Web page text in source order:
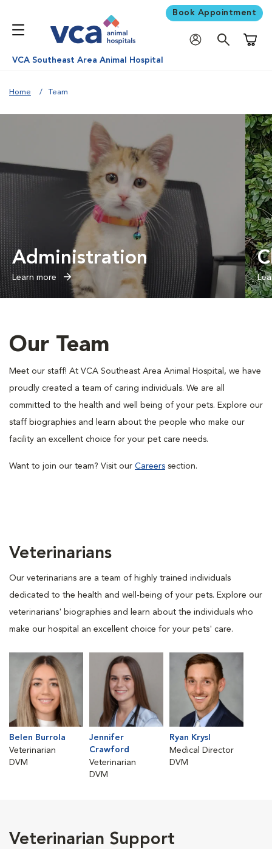
Book Appointment
VCA Southeast Area Animal Hospital
Home Team
Administration
Learn more
Our Team
Meet our staff! At VCA Southeast Area Animal Hospital, we have
proudly created a team of caring individuals. We are all
committed to the health and well being of your pets. Explore our
staff biographies and learn about the people who make our
facility an excellent choice for your pet care needs.
Want to join our team? Visit our Careers section.
Veterinarians
Our veterinarians are a team of highly trained individuals
dedicated to the health and well-being of your pets. Explore our
veterinarians' biographies and learn about the individuals who
make our hospital an excellent choice for your pets' care.
Belen Burrola
Veterinarian
DVM
Jennifer
Crawford
Veterinarian
DVM
Ryan Krysl
Medical Director
DVM
Veterinarian Support